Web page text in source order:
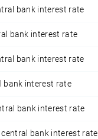
bank interest rate
bank interest rate
bank interest rate
bank interest rate
bank interest rate
central bank interest rate